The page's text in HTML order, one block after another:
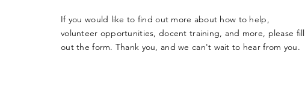
If you would like to find out more about how to help,
volunteer opportunities, docent training, and more, please fill
out the form. Thank you, and we can't wait to hear from you.